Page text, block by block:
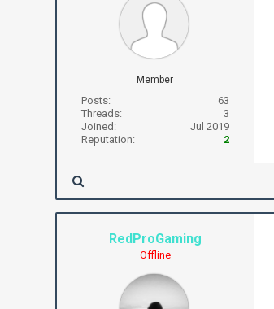
Member
Posts:
63
Threads:
3
Joined:
Jul 2019
Reputation:
2
RedProGaming
Offline